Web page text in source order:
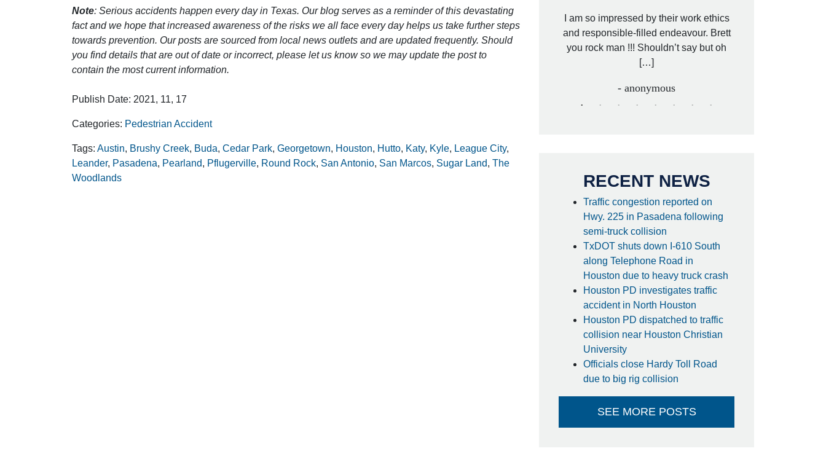
Note: Serious accidents happen every day in Texas. Our blog serves as a reminder of this devastating
fact and we hope that increased awareness of the risks we all face every day helps us take further steps
towards prevention. Our posts are sourced from local news outlets and are updated frequently. Should
you find details that are out of date or incorrect, please let us know so we may update the post to
contain the most current information.
Publish Date: 2021, 11, 17
Categories: Pedestrian Accident
Tags: Austin, Brushy Creek, Buda, Cedar Park, Georgetown, Houston, Hutto, Katy, Kyle, League City,
Leander, Pasadena, Pearland, Pflugerville, Round Rock, San Antonio, San Marcos, Sugar Land, The
Woodlands
however Mr. Gibson was recommended
by a friend. Mr. Gibson kept me informed
[…]
I am so impressed by their work ethics
and responsible-filled endeavour. Brett
you rock man !!! Shouldn’t say but oh
[…]
- anonymous
RECENT NEWS
Traffic congestion reported on
Hwy. 225 in Pasadena following
semi-truck collision
TxDOT shuts down I-610 South
along Telephone Road in
Houston due to heavy truck crash
Houston PD investigates traffic
accident in North Houston
Houston PD dispatched to traffic
collision near Houston Christian
University
Officials close Hardy Toll Road
due to big rig collision
SEE MORE POSTS